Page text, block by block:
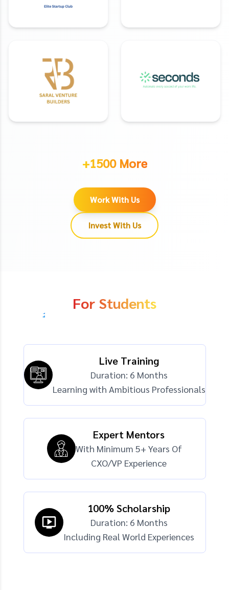
+1500 More
Work With Us
Invest With Us
For Students
Live Training
Duration: 6 Months
Learning with Ambitious Professionals
Expert Mentors
With Minimum 5+ Years Of
CXO/VP Experience
100% Scholarship
Duration: 6 Months
Including Real World Experiences